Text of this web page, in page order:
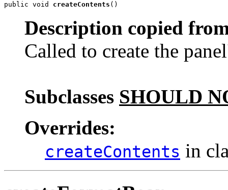
public void createContents ()
Description copied
Called to create the
Subclasses SHOULD
Overrides:
createContents in